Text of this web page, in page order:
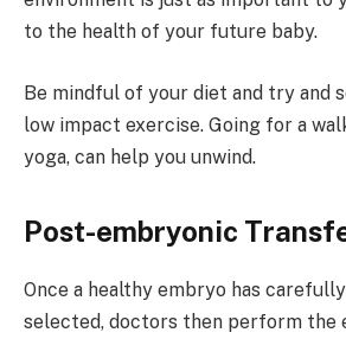
to the health of your future baby.
Be mindful of your diet and try and
low impact exercise. Going for a
yoga, can help you unwind.
Post-embryonic
Once a healthy embryo has
selected, doctors then perform the